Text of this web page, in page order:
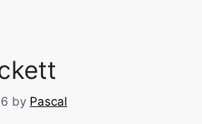
by Pascal